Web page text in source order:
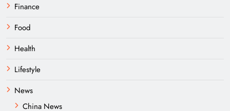
Finance
Food
Health
Lifestyle
News
China News